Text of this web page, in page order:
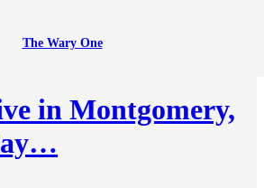
The Wary One
in Montgomery,